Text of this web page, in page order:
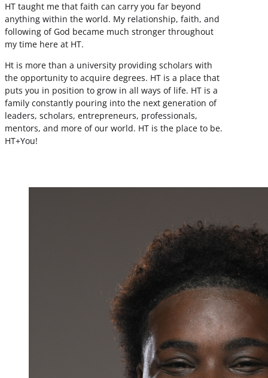
HT taught me that faith can carry you far beyond
anything within the world. My relationship, faith, and
following of God became much stronger throughout
my time here at HT.
Ht is more than a university providing scholars with
the opportunity to acquire degrees. HT is a place that
puts you in position to grow in all ways of life. HT is a
family constantly pouring into the next generation of
leaders, scholars, entrepreneurs, professionals,
mentors, and more of our world. HT is the place to be.
HT+You!